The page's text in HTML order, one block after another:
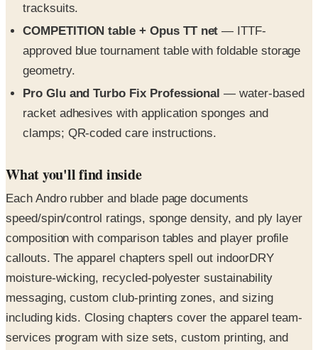
tracksuits.
COMPETITION table + Opus TT net — ITTF-
approved blue tournament table with foldable storage
geometry.
Pro Glu and Turbo Fix Professional — water-based
racket adhesives with application sponges and
clamps; QR-coded care instructions.
What you'll find inside
Each Andro rubber and blade page documents
speed/spin/control ratings, sponge density, and ply layer
composition with comparison tables and player profile
callouts. The apparel chapters spell out indoorDRY
moisture-wicking, recycled-polyester sustainability
messaging, custom club-printing zones, and sizing
including kids. Closing chapters cover the apparel team-
services program with size sets, custom printing, and